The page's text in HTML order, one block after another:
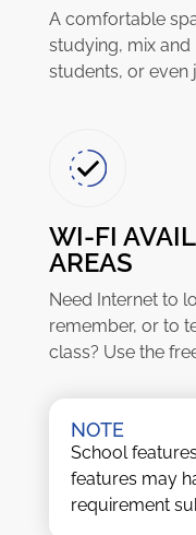
A comfortable
studying, mix
students, or even
WI-FI
AREAS
Need Internet to
remember, or to
class? Use the
NOTE
School
features may
requirement